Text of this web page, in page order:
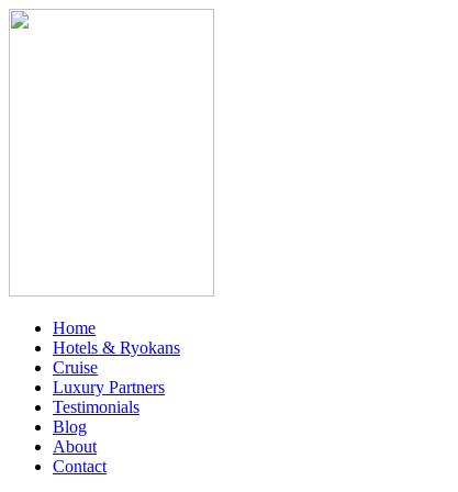
Home
Hotels & Ryokans
Cruise
Luxury Partners
Testimonials
Blog
About
Contact